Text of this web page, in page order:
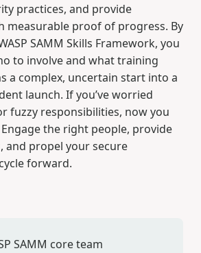
practices, and provide
measurable proof of progress. By
SAMM Skills Framework, you
to involve and what training
a complex, uncertain start into a
launch. If you’ve worried
fuzzy responsibilities, now you
the right people, provide
propel your secure
forward.
SAMM core team